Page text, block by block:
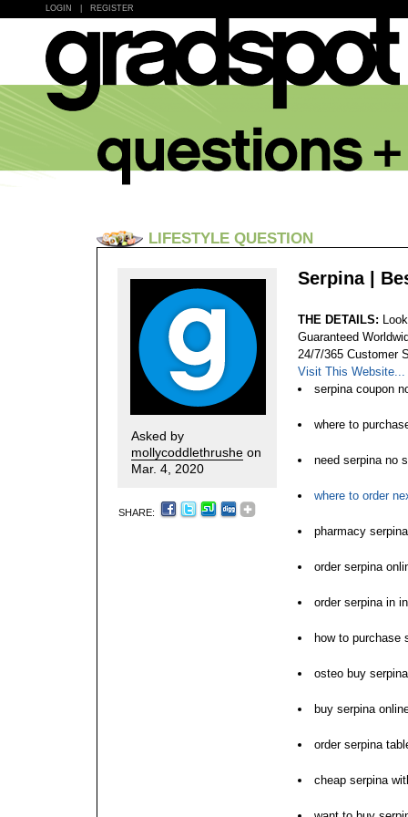
LOGIN REGISTER
LIFESTYLE QUESTION
Asked by
mollycoddlethrushe on
Mar. 4, 2020
SHARE:
Serpina |
THE DETAILS:
Guaranteed
24/7/365 Customer
Visit This Website...
serpina coupon
where to
need serpina no
where to order
pharmacy
order serpina
order serpina in
how to purchase
osteo buy serpina
buy serpina
order serpina
cheap serpina